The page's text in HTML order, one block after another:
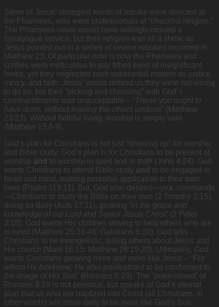
Some of Jesus’ strongest words of rebuke were directed at
the Pharisees, who were professionals at “checklist religion.”
The Pharisees never would have willingly missed a
synagogue service, but their religion was all a show, as
Jesus pointed out in a series of severe rebukes recorded in
Matthew 23. Of particular note is how the Pharisees and
scribes were meticulous to pay tithes even of insignificant
herbs, yet they neglected such substantial matters as justice,
mercy, and faith. Jesus’ words remind us they were not wrong
to do so, but their “picking and choosing” with God’s
commandments was unacceptable – “These you ought to
have done, without leaving the others undone” (Matthew
23:23). Without faithful living, worship is simply vain
(Matthew 15:8-9).
God’s plan for Christians is not just “showing up” for worship
and Bible study. God’s plan is for Christians to be present at
worship and to worship in spirit and in truth (John 4:24). God
wants Christians to attend Bible study and to be engaged in
heart and mind, making personal application to their own
lives (Psalm 119:11). But, God also desires—yea, commands
—Christians to study the Bible on their own (2 Timothy 2:15),
doing so daily (Acts 17:11), growing “in the grace and
knowledge of our Lord and Savior Jesus Christ” (2 Peter
3:18). God wants His children striving to help others who are
in need (Matthew 25:31-46; Galatians 6:10). God tells
Christians to be evangelistic, telling others about Jesus and
His church (Mark 16:15; Matthew 28:19,20). Ultimately, God
wants Christians growing more and more like Jesus – “For
whom He foreknew, He also predestined to be conformed to
the image of His Son” (Romans 8:29). The “predestined” of
Romans 8:29 is not personal, but speaks of God’s eternal
plan that all who are baptized into Christ (all Christians, in
other words) will strive daily to be more like God’s Son.